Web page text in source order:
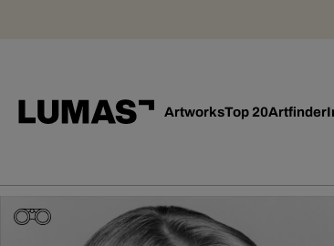
ArtworksTop 20Artfinder